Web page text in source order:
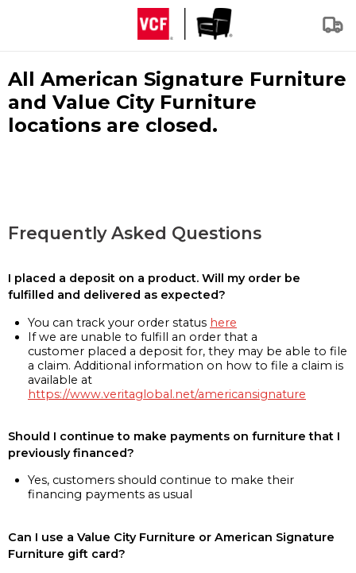
All American Signature Furniture
and Value City Furniture
locations are closed.
Frequently Asked Questions
I placed a deposit on a product. Will my order be
fulfilled and delivered as expected?
You can track your order status here
If we are unable to fulfill an order that a
customer placed a deposit for, they may be able to file
a claim. Additional information on how to file a claim is
available at
https://www.veritaglobal.net/americansignature
Should I continue to make payments on furniture that I
previously financed?
Yes, customers should continue to make their
financing payments as usual
Can I use a Value City Furniture or American Signature
Furniture gift card?